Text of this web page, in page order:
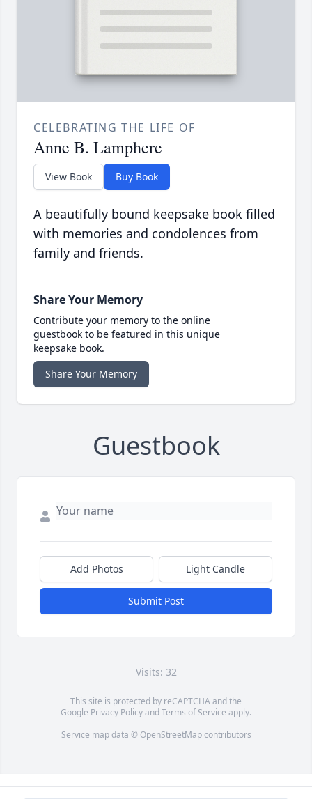
CELEBRATING THE LIFE OF
Anne B. Lamphere
View Book Buy Book
A beautifully bound keepsake book filled
with memories and condolences from
family and friends.
Share Your Memory
Contribute your memory to the online
guestbook to be featured in this unique
keepsake book.
Share Your Memory
Guestbook
Add Photos Light Candle
Submit Post
Visits: 32
This site is protected by reCAPTCHA and the
Google Privacy PolicyandTerms of Service apply.
Service map data © OpenStreetMapcontributors